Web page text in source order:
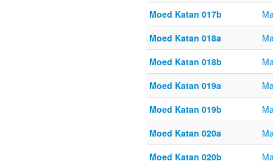
Moed Katan 017b
Moed Katan 018a
Moed Katan 018b
Moed Katan 019a
Moed Katan 019b
Moed Katan 020a
Moed Katan 020b